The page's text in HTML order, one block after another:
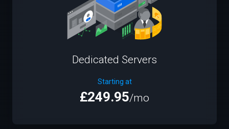
Dedicated Servers
Starting at
£249.95/mo